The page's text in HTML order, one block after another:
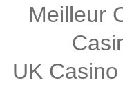
Meilleur
UK